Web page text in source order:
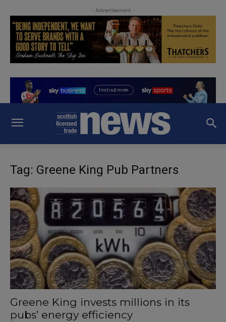
- Advertisement -
Tag: Greene King Pub Partners
Greene King invests millions in its
pubs’ energy efficiency